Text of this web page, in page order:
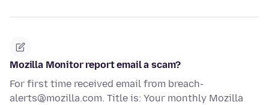
Mozilla Monitor report email a scam?
For first time received email from breach-
alerts@mozilla.com. Title is: Your monthly Mozilla